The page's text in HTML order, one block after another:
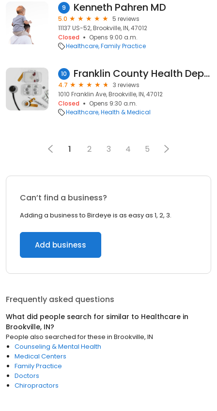
9 Kenneth Pahren MD
5.0
5 reviews
11137 US-52, Brookville, IN, 47012
Closed
Opens 9:00 a.m.
Healthcare Family Practice
10 Franklin County Health Department
4.7
3 reviews
1010 Franklin Ave, Brookville, IN, 47012
Closed
Opens 9:30 a.m.
Healthcare Health & Medical
1 2 3 4 5
Can’t find a business?
Adding a business to Birdeye is as easy as 1, 2, 3.
Add business
Frequently asked questions
What did people search for similar to Healthcare in
Brookville, IN?
People also searched for these in Brookville, IN
Counseling & Mental Health
Medical Centers
Family Practice
Doctors
Chiropractors